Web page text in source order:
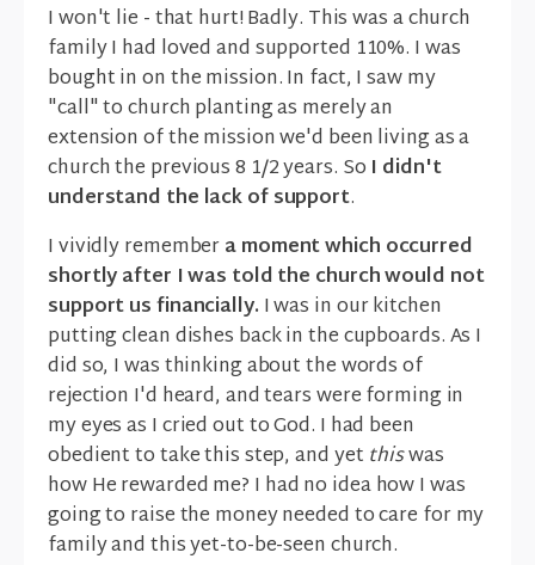
I won't lie - that hurt! Badly. This was a church
family I had loved and supported 110%. I was
bought in on the mission. In fact, I saw my
"call" to church planting as merely an
extension of the mission we'd been living as a
church the previous 8 1/2 years. So I didn't
understand the lack of support.
I vividly remembera moment which occurred
shortly after I was told the church would not
support us financially. I was in our kitchen
putting clean dishes back in the cupboards. As I
did so, I was thinking about the words of
rejection I'd heard, and tears were forming in
my eyes as I cried out to God. I had been
obedient to take this step, and yet thiswas
how He rewarded me? I had no idea how I was
going to raise the money needed to care for my
family and this yet-to-be-seen church.